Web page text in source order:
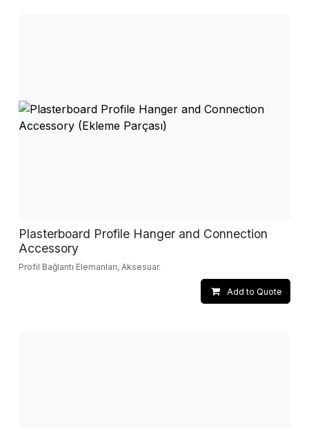
Plasterboard Profile Hanger and Connection
Accessory
Profil Bağlantı Elemanları, Aksesuar.
Add to Quote